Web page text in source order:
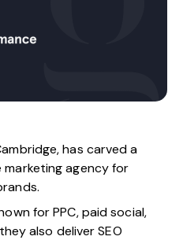
has carved a
marketing agency for
for PPC, paid social,
also deliver SEO